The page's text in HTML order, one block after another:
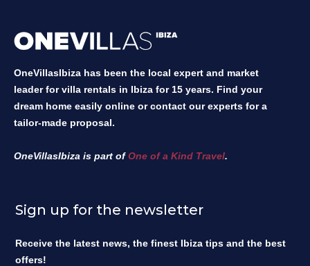
OneVillasIbiza has been the local expert and market
leader for villa rentals in Ibiza for 15 years. Find your
dream home easily online or contact our experts for a
tailor-made proposal.
OneVillasIbiza is part ofOne of a Kind Travel.
Sign up for the newsletter
Receive the latest news, the finest Ibiza tips and the best
offers!